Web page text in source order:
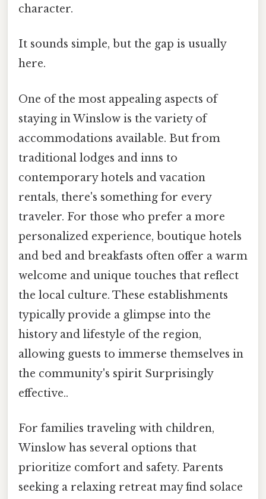
character.
It sounds simple, but the gap is usually
here.
One of the most appealing aspects of
staying in Winslow is the variety of
accommodations available. But from
traditional lodges and inns to
contemporary hotels and vacation
rentals, there's something for every
traveler. For those who prefer a more
personalized experience, boutique hotels
and bed and breakfasts often offer a warm
welcome and unique touches that reflect
the local culture. These establishments
typically provide a glimpse into the
history and lifestyle of the region,
allowing guests to immerse themselves in
the community's spirit Surprisingly
effective..
For families traveling with children,
Winslow has several options that
prioritize comfort and safety. Parents
seeking a relaxing retreat may find solace